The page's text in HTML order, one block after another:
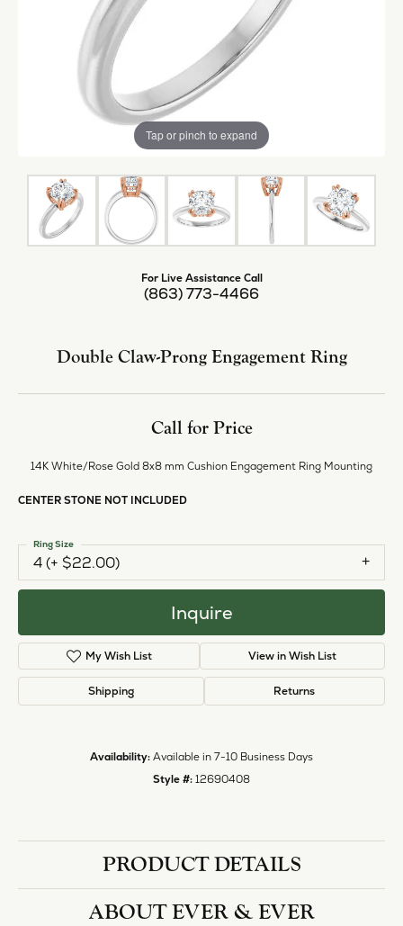
Tap or pinch to expand
For Live Assistance Call
(863) 773-4466
Double Claw-Prong Engagement Ring
Call for Price
14K White/Rose Gold 8x8 mm Cushion Engagement Ring Mounting
CENTER STONE NOT INCLUDED
4 (+ $22.00)
Ring Size
Inquire
My Wish List View in Wish List
Shipping Returns
Availability: Available in 7-10 Business Days
Style #: 12690408
PRODUCT DETAILS
ABOUT EVER & EVER